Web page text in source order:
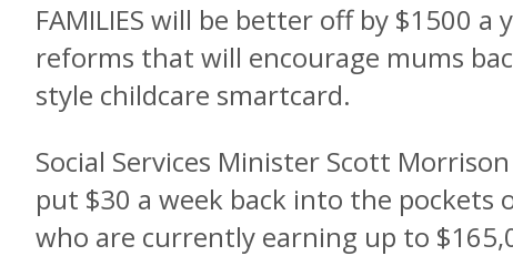
FAMILIES will be better off by $1500
reforms that will encourage mums
style childcare smartcard.
Social Services Minister Scott
put $30 a week back into the pockets
who are currently earning up to